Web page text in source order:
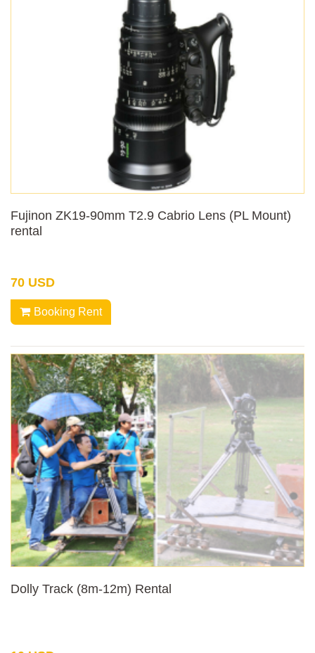
Fujinon ZK19-90mm T2.9 Cabrio Lens (PL Mount)
rental
70 USD
Booking Rent
Dolly Track (8m-12m) Rental